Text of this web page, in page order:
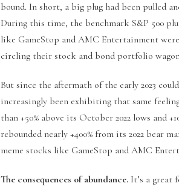
bound. In short, a big plug had been pulled
During this time, the benchmark S&P 500
like GameStop and AMC Entertainment
circling their stock and bond portfolio
But since the aftermath of the early 2023
increasingly been exhibiting that same
than +50% above its October 2022 lows and
rebounded nearly +400% from its 2022 bear
meme stocks like GameStop and AMC
The consequences of abundance. It’s a great